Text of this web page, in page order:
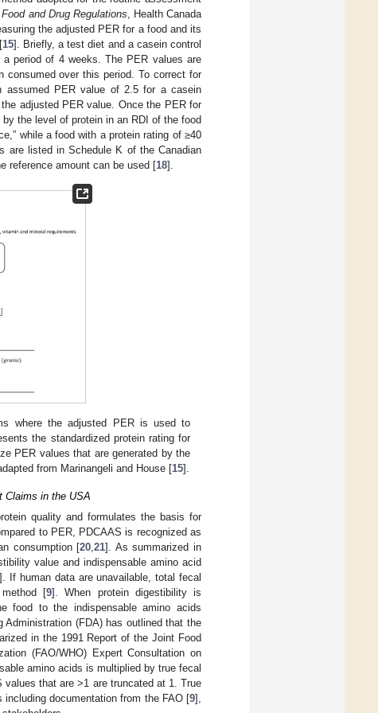
Food and Drug Regulations, Health Canada
the adjusted PER for a food and its
15]. Briefly, a test diet and a casein control
period of 4 weeks. The PER values are
over this period. To correct for
assumed PER value of 2.5 for a casein
adjusted PER value. Once the PER for
the level of protein in an RDI of the food
while a food with a protein rating of ≥40
are listed in Schedule K of the Canadian
reference amount can be used [18].
where the adjusted PER is used to
the standardized protein rating for
PER values that are generated by the
from Marinangeli and House [15].
Claims in the USA
quality and formulates the basis for
to PER, PDCAAS is recognized as
consumption [20 ,21]. As summarized in
value and indispensable amino acid
]. If human data are unavailable, total fecal
[9]. When protein digestibility is
food to the indispensable amino acids
Administration (FDA) has outlined that the
in the 1991 Report of the Joint Food
(FAO/WHO) Expert Consultation on
amino acids is multiplied by true fecal
that are >1 are truncated at 1. True
documentation from the FAO [9],